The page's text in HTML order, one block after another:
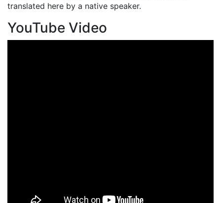
translated here by a native speaker.
YouTube Video